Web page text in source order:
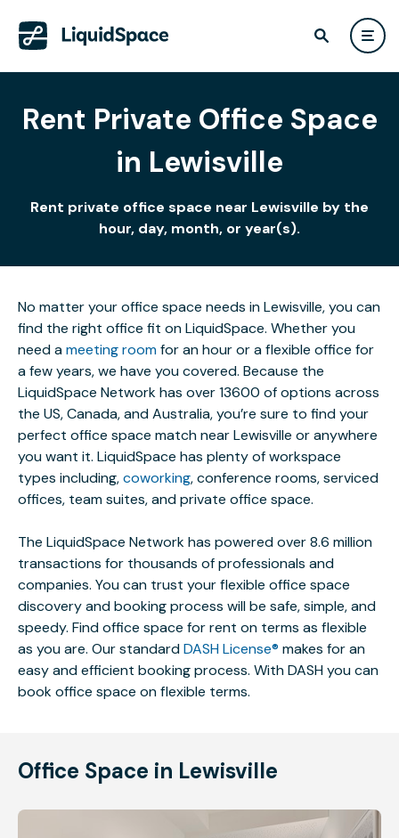
Rent Private Office Space
in Lewisville
Rent private office space near Lewisville by the
hour, day, month, or year(s).
No matter your office space needs in Lewisville, you can
find the right office fit on LiquidSpace. Whether you
need ameeting roomfor an hour or a flexible office for
a few years, we have you covered. Because the
LiquidSpace Network has over 13600 of options across
the US, Canada, and Australia, you’re sure to find your
perfect office space match near Lewisville or anywhere
you want it. LiquidSpace has plenty of workspace
types including,coworking, conference rooms, serviced
offices, team suites, and private office space.
The LiquidSpace Network has powered over 8.6 million
transactions for thousands of professionals and
companies. You can trust your flexible office space
discovery and booking process will be safe, simple, and
speedy. Find office space for rent on terms as flexible
as you are. Our standardDASH License® makes for an
easy and efficient booking process. With DASH you can
book office space on flexible terms.
Office Space in Lewisville